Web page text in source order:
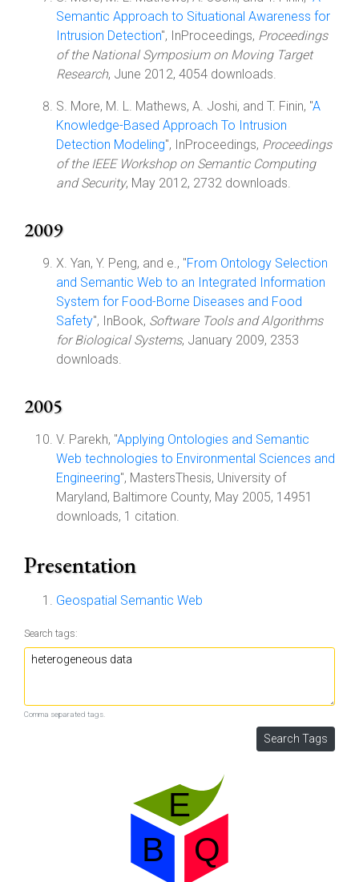
Semantic Approach to Situational Awareness for
Intrusion Detection", InProceedings, Proceedings
of the National Symposium on Moving Target
Research, June 2012, 4054 downloads.
S. More, M. L. Mathews, A. Joshi, and T. Finin, "A
Knowledge-Based Approach To Intrusion
Detection Modeling", InProceedings, Proceedings
of the IEEE Workshop on Semantic Computing
and Security, May 2012, 2732 downloads.
2009
X. Yan, Y. Peng, and e., "From Ontology Selection
and Semantic Web to an Integrated Information
System for Food-Borne Diseases and Food
Safety", InBook, Software Tools and Algorithms
for Biological Systems, January 2009, 2353
downloads.
2005
V. Parekh, "Applying Ontologies and Semantic
Web technologies to Environmental Sciences and
Engineering", MastersThesis, University of
Maryland, Baltimore County, May 2005, 14951
downloads, 1 citation.
Presentation
Geospatial Semantic Web
Search tags:
Comma separated tags.